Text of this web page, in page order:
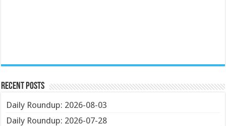
Recent Posts
Daily Roundup: 2026-08-03
Daily Roundup: 2026-07-28